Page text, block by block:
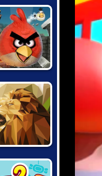
CABARET
ANGRY BIRDS
POLY ART 3D